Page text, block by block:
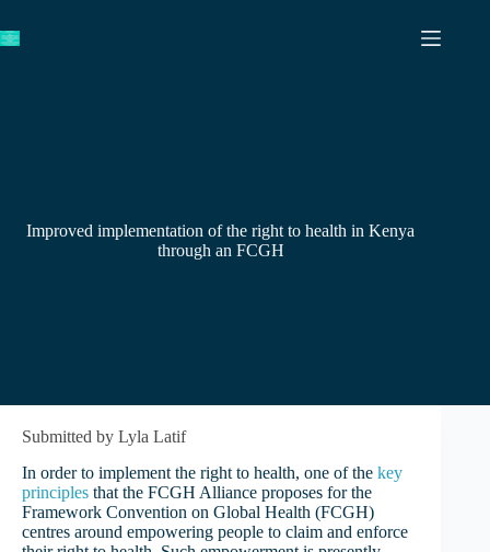
to
content
Improved implementation of the right to health in Kenya
through an FCGH
Submitted by Lyla Latif
In order to implement the right to health, one of the key
principles that the FCGH Alliance proposes for the
Framework Convention on Global Health (FCGH)
centres around empowering people to claim and enforce